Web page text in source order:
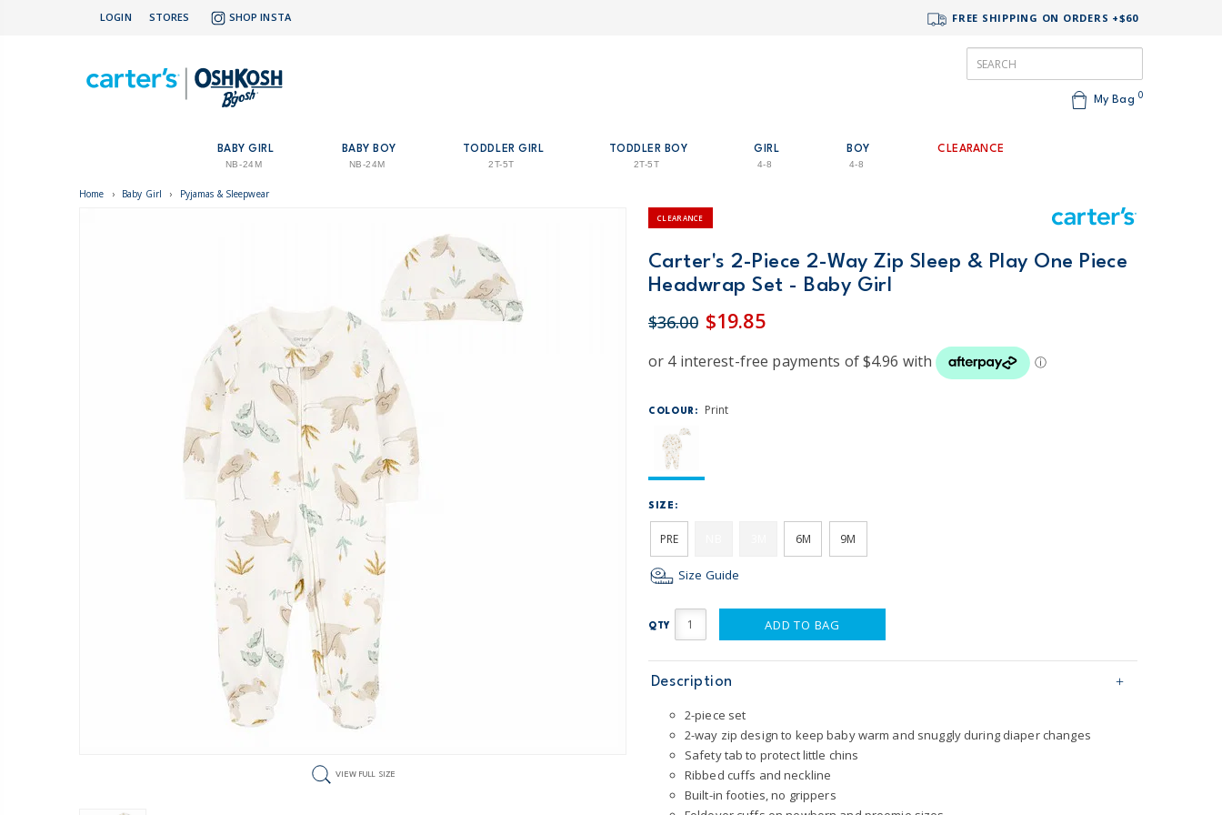
LOGIN STORES SHOP INSTA FREE SHIPPING ON ORDERS +$60
My Bag 0
BABY GIRL
NB-24M
BABY BOY
NB-24M
TODDLER GIRL
2T-5T
TODDLER BOY
2T-5T
GIRL
4-8
BOY
4-8
CLEARANCE
Home › Baby Girl › Pyjamas & Sleepwear
VIEW FULL SIZE
CLEARANCE
Carter's 2-Piece 2-Way Zip Sleep & Play One Piece
Headwrap Set - Baby Girl
$36.00 $19.85
COLOUR: Print
SIZE:
PRE 6M 9M
Size Guide
QTY ADD TO BAG
Description
2-piece set
2-way zip design to keep baby warm and snuggly during diaper changes
Safety tab to protect little chins
Ribbed cuffs and neckline
Built-in footies, no grippers